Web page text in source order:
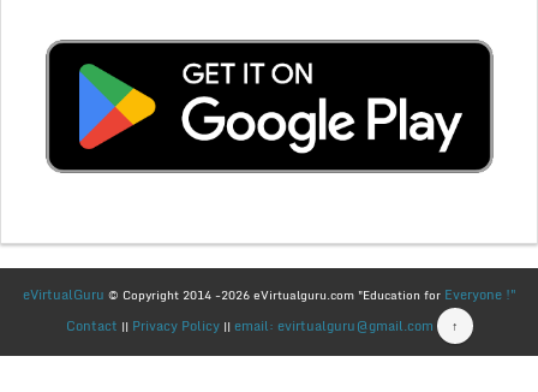
eVirtualGuru © Copyright 2014 -2026 eVirtualguru.com "Education for Everyone !"
Contact || Privacy Policy|| email: evirtualguru@gmail.com ↑